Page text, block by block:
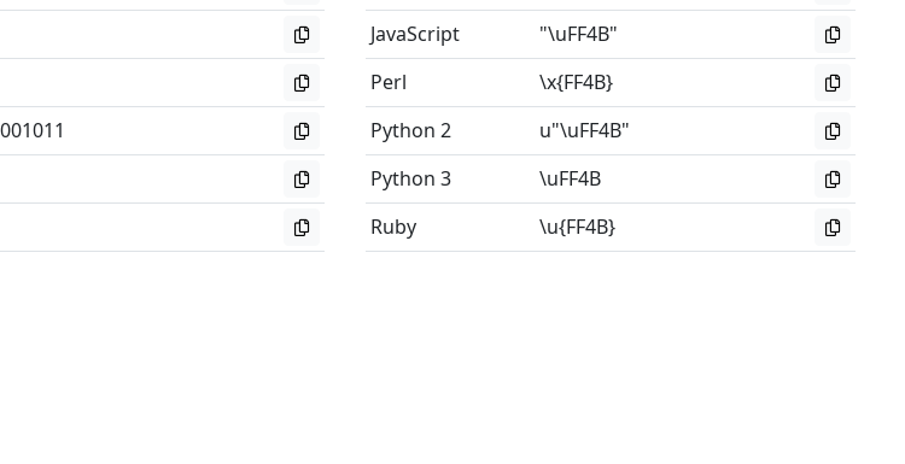
JavaScript
"\uFF4B"
Perl
\x{FF4B}
Python 2
u"\uFF4B"
Python 3
\uFF4B
Ruby
\u{FF4B}